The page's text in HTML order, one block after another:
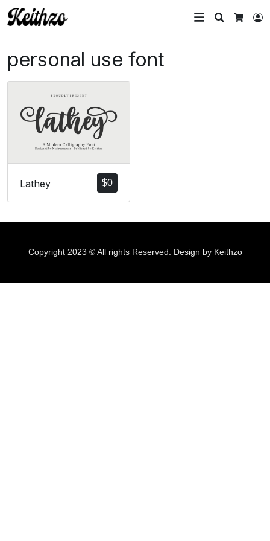
Search
personal use font
$0
Lathey
Copyright 2023 © All rights Reserved. Design by Keithzo